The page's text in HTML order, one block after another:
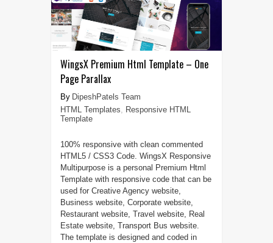
WingsX Premium Html Template – One
Page Parallax
DipeshPatels Team
HTML Templates
Responsive HTML
Template
100% responsive with clean commented
HTML5 / CSS3 Code. WingsX Responsive
Multipurpose is a personal Premium Html
Template with responsive code that can be
used for Creative Agency website,
Business website, Corporate website,
Restaurant website, Travel website, Real
Estate website, Transport Bus website.
The template is designed and coded in